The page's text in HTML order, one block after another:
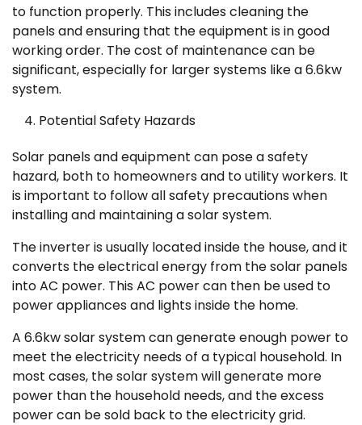
to function properly. This includes cleaning the
panels and ensuring that the equipment is in good
working order. The cost of maintenance can be
significant, especially for larger systems like a 6.6kw
system.
Potential Safety Hazards
Solar panels and equipment can pose a safety
hazard, both to homeowners and to utility workers. It
is important to follow all safety precautions when
installing and maintaining a solar system.
The inverter is usually located inside the house, and it
converts the electrical energy from the solar panels
into AC power. This AC power can then be used to
power appliances and lights inside the home.
A 6.6kw solar system can generate enough power to
meet the electricity needs of a typical household. In
most cases, the solar system will generate more
power than the household needs, and the excess
power can be sold back to the electricity grid.